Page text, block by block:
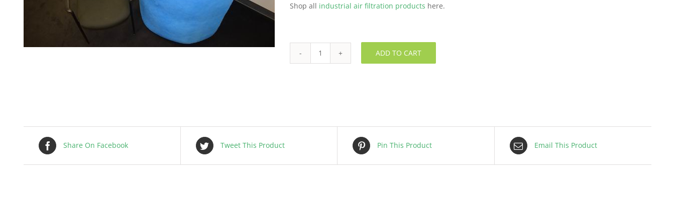
Shop all industrial air filtration products here.
quantity
ADD TO CART
Share On Facebook Tweet This Product Pin This Product Email This Product